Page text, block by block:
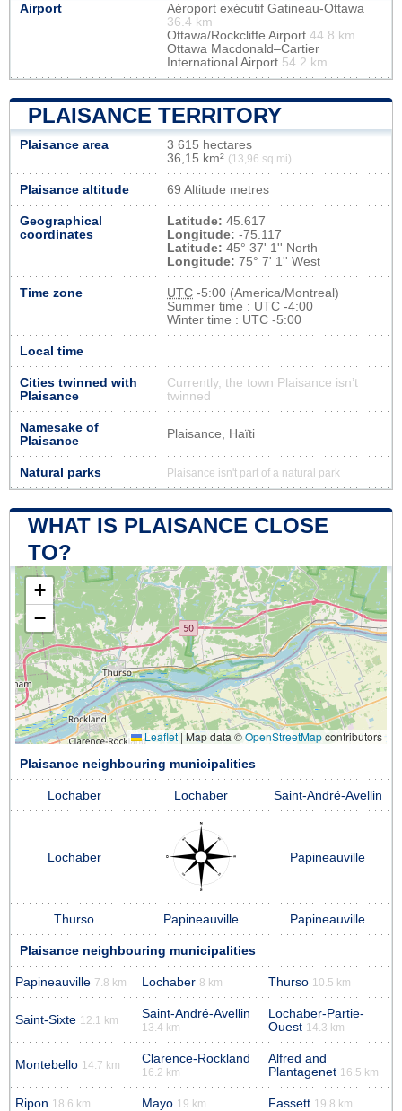
Airport
Aéroport exécutif Gatineau-Ottawa
36.4 km
Ottawa/Rockcliffe Airport 44.8 km
Ottawa Macdonald–Cartier
International Airport 54.2 km
PLAISANCE TERRITORY
Plaisance area
3 615 hectares
36,15 km² (13,96 sq mi)
Plaisance altitude 69 Altitude metres
Geographical
coordinates
Latitude: 45.617
Longitude: -75.117
Latitude: 45° 37' 1'' North
Longitude: 75° 7' 1'' West
Time zone UTC -5:00 (America/Montreal)
Summer time : UTC -4:00
Winter time : UTC -5:00
Local time
Cities twinned with
Plaisance
Currently, the town Plaisance isn’t
twinned
Namesake of
Plaisance
Plaisance, Haïti
Natural parks Plaisance isn't part of a natural park
WHAT IS PLAISANCE CLOSE
TO?
+
−
Leaflet |Map data ©OpenStreetMapcontributors
Plaisance neighbouring municipalities
Lochaber Lochaber Saint-André-Avellin
Lochaber Papineauville
Thurso Papineauville Papineauville
Plaisance neighbouring municipalities
Papineauville 7.8 km Lochaber 8 km Thurso 10.5 km
Saint-Sixte 12.1 km Saint-André-Avellin
13.4 km
Lochaber-Partie-
Ouest 14.3 km
Montebello 14.7 km Clarence-Rockland
16.2 km
Alfred and
Plantagenet 16.5 km
Ripon 18.6 km Mayo 19 km Fassett 19.8 km